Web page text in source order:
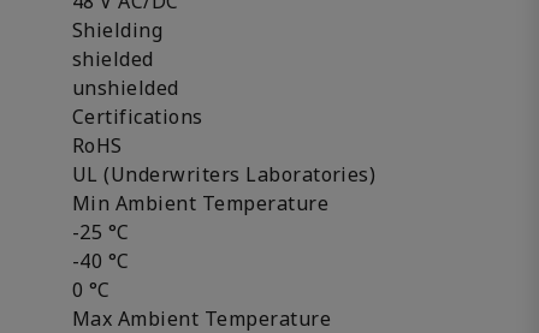
Shielding
shielded
unshielded
Certifications
RoHS
UL (Underwriters Laboratories)
Min Ambient Temperature
-25 °C
-40 °C
0 °C
Max Ambient Temperature